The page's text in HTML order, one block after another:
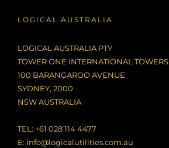
LOGICAL AUSTRALIA
LOGICAL AUSTRALIA PTY
TOWER ONE INTERNATIONAL TOWERS
100 BARANGAROO AVENUE
SYDNEY, 2000
NSW AUSTRALIA
TEL: +61 028 114 4477
E: info@logicalutilities.com.au